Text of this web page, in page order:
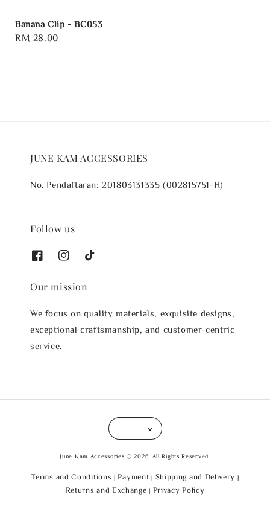
Banana Clip - BC053
Regular
RM 28.00
JUNE KAM ACCESSORIES
No. Pendaftaran: 201803131335 (002815751-H)
Follow us
Our mission
We focus on quality materials, exquisite designs,
exceptional craftsmanship, and customer-centric
service.
June Kam Accessories © 2026. All Rights Reserved.
Terms and Conditions | Payment | Shipping and Delivery |
Returns and Exchange | Privacy Policy